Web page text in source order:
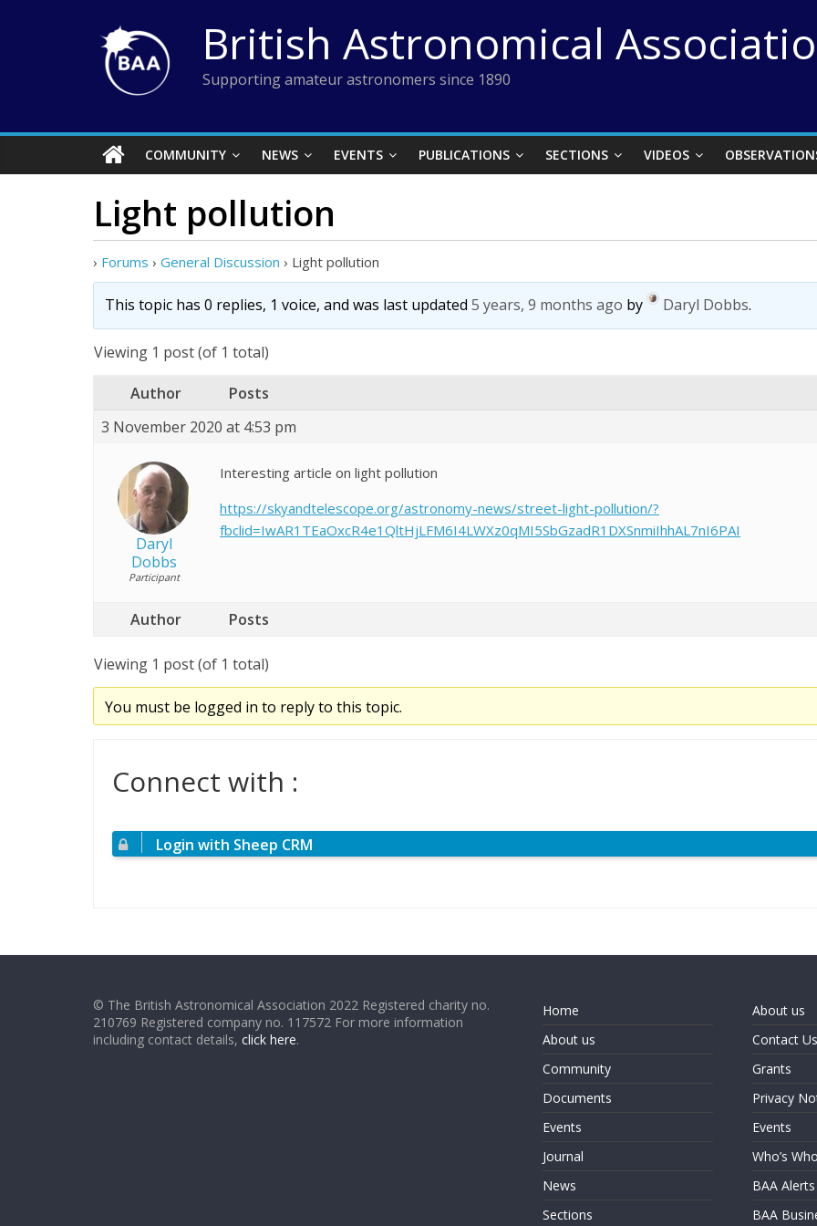
British Astronomical
Supporting amateur astronomers since 1890
COMMUNITY NEWS EVENTS PUBLICATIONS SECTIONS VIDEOS
Light pollution
› Forums › General Discussion › Light pollution
This topic has 0 replies, 1 voice, and was last updated 5 years, 9 months ago by Daryl Dobbs.
Viewing 1 post (of 1 total)
Author
Posts
3 November 2020 at 4:53 pm
Daryl
Dobbs
Participant
Interesting article on light pollution
https://skyandtelescope.org/astronomy-news/street-light-pollution/?
fbclid=IwAR1TEaOxcR4e1QltHjLFM6I4LWXz0qMI5SbGzadR1DXSnmiIhhAL7nI6PAI
Author Posts
Viewing 1 post (of 1 total)
You must be logged in to reply to this topic.
Connect with :
Login with Sheep CRM
© The British Astronomical Association 2022 Registered charity no.
210769 Registered company no. 117572 For more information
including contact details, click here.
Home
About us
Community
Documents
Events
Journal
News
Sections
About us
Contact Us
Grants
Privacy
Events
Who’s Who
BAA Alerts
BAA